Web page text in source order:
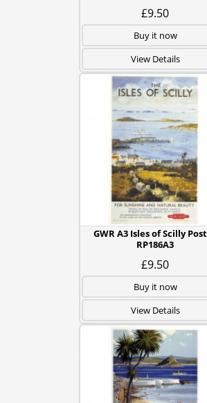
£9.50
Buy it now
View Details
GWR A3 Isles of Scilly
RP186A3
£9.50
Buy it now
View Details